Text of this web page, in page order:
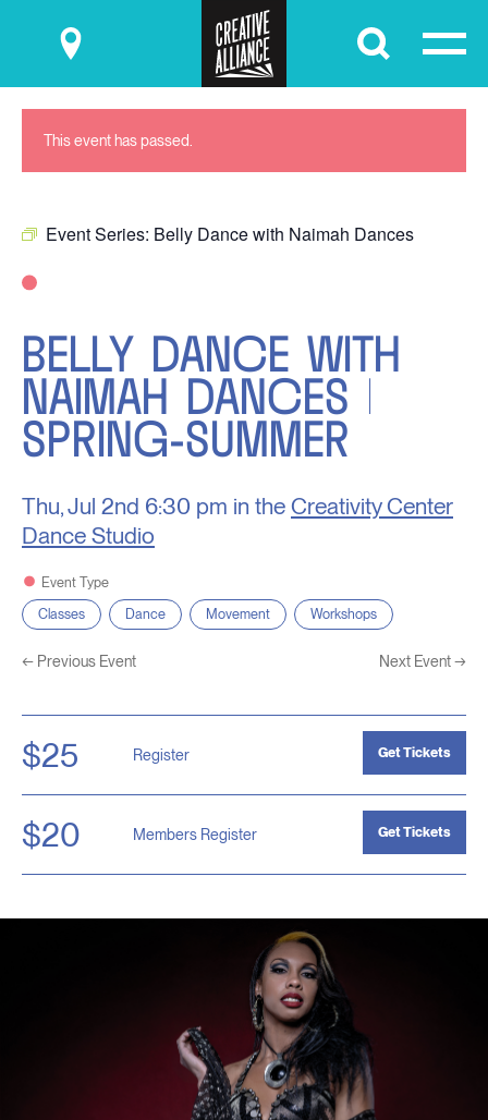
Submit
This event has passed.
Event Series: Belly Dance with Naimah Dances
BELLY DANCE WITH
NAIMAH DANCES |
SPRING-SUMMER
Thu, Jul 2nd 6:30 pm in the Creativity Center
Dance Studio
Event Type
Classes
Dance Movement Workshops
← Previous Event Next Event→
$25 Register Get Tickets
$20 Members Register Get Tickets